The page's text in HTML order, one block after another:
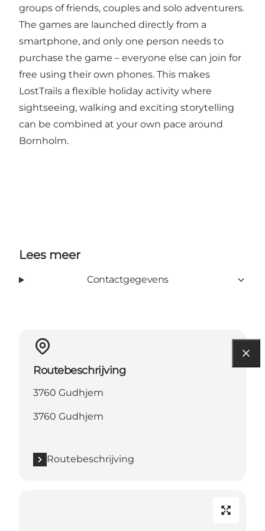
groups of friends, couples and solo adventurers.
The games are launched directly from a
smartphone, and only one person needs to
purchase the game – everyone else can join for
free using their own phones. This makes
LostTrails a flexible holiday activity where
sightseeing, walking and exciting storytelling
can be combined at your own pace around
Bornholm.
Lees meer
Contactgegevens
Routebeschrijving
3760 Gudhjem
3760 Gudhjem
Routebeschrijving